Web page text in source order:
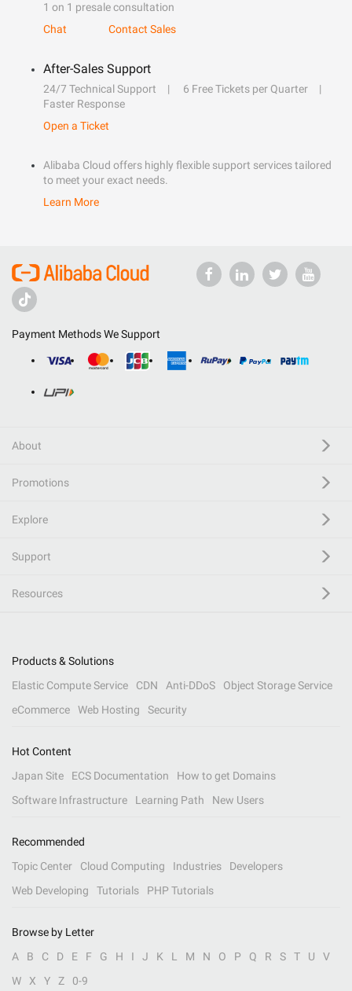
1 on 1 presale consultation
Chat
Contact Sales
After-Sales Support
24/7 Technical Support
6 Free Tickets per Quarter
Faster Response
Open a Ticket
Alibaba Cloud offers highly flexible support services tailored
to meet your exact needs.
Learn More
Payment Methods We Support
About
Promotions
Explore
Support
Resources
Products & Solutions
Elastic Compute Service
CDN Anti-DDoS
Object Storage Service
eCommerce
Web Hosting Security
Hot Content
Japan Site
ECS Documentation
How to get Domains
Software Infrastructure
Learning Path New Users
Recommended
Topic Center
Cloud Computing Industries
Developers
Web Developing
Tutorials PHP Tutorials
Browse by Letter
A
B C D E F G H I J K L M N O P Q R S T U
V
W
X Y Z 0-9